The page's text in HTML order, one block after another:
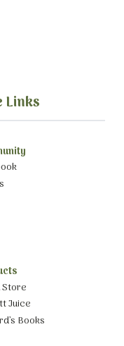
Links
Store
Juice
Books